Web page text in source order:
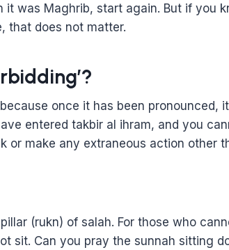
was Maghrib, start again. But if you
that does not matter.
once it has been pronounced,
entered takbir al ihram, and you
or make any extraneous action other
(rukn) of salah. For those who
sit. Can you pray the sunnah sitting